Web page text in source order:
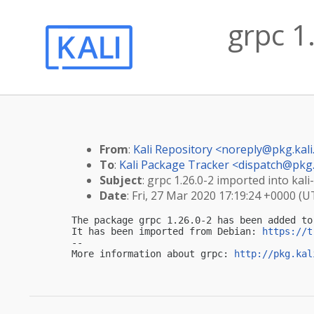
grpc
From: Kali Repository <
To: Kali Package Tracker <
Subject: grpc 1.26.0-2 imported into
Date: Fri, 27 Mar 2020 17:19:24 +0000
The package grpc 1.26.0-2 has been
It has been imported from Debian:
https://
--
More information about grpc:
http://